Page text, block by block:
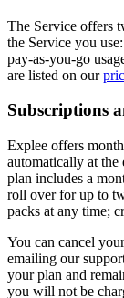
The Service offers
the Service you
pay-as-you-go
are listed on our
Subscriptions
Explee offers
automatically at
plan includes a
roll over for up to
packs at any time;
You can cancel
emailing our
your plan and
you will not be